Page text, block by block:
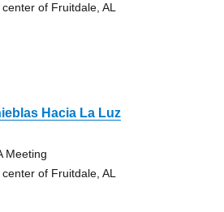
of Fruitdale, AL
Hacia La Luz
Meeting
of Fruitdale, AL